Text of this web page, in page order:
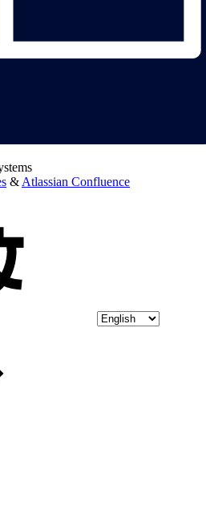
& Atlassian Confluence